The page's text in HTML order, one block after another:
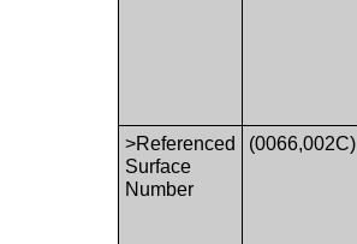
>Referenced
Surface
Number
(0066,002C)